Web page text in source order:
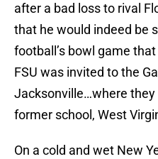
after a bad loss to rival
that he would indeed be
football’s bowl game
FSU was invited to the
Jacksonville…where they
former school, West
On a cold and wet New